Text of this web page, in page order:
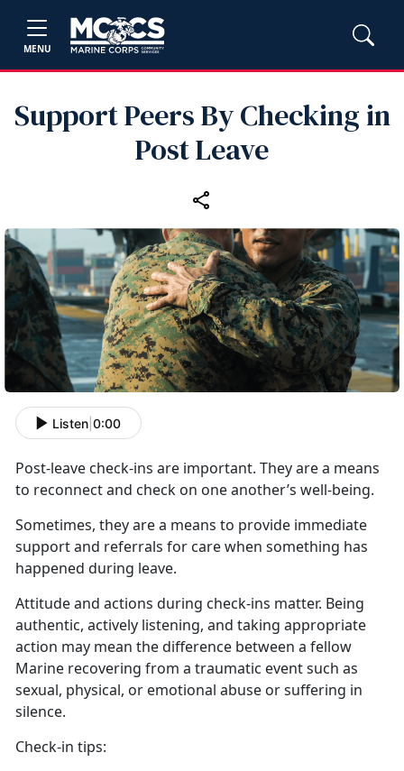
MENU
Support Peers By Checking in
Post Leave
Listen 0:00
Post-leave check-ins are important. They are a means
to reconnect and check on one another’s well-being.
Sometimes, they are a means to provide immediate
support and referrals for care when something has
happened during leave.
Attitude and actions during check-ins matter. Being
authentic, actively listening, and taking appropriate
action may mean the difference between a fellow
Marine recovering from a traumatic event such as
sexual, physical, or emotional abuse or suffering in
silence.
Check-in tips: